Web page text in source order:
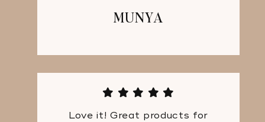
MUNYA
Love it! Great products for